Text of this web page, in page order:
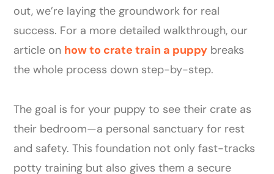
out, we’re laying the groundwork for real
success. For a more detailed walkthrough, our
article on how to crate train a puppy breaks
the whole process down step-by-step.
The goal is for your puppy to see their crate as
their bedroom—a personal sanctuary for rest
and safety. This foundation not only fast-tracks
potty training but also gives them a secure